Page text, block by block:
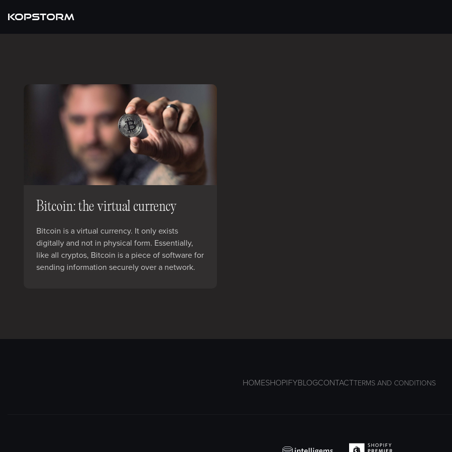
KOPSTORM
Bitcoin: the virtual currency
Bitcoin is a virtual currency. It only exists
digitally and not in physical form. Essentially,
like all cryptos, Bitcoin is a piece of software for
sending information securely over a network.
HOMESHOPIFYBLOGCONTACTTERMS AND CONDITIONS